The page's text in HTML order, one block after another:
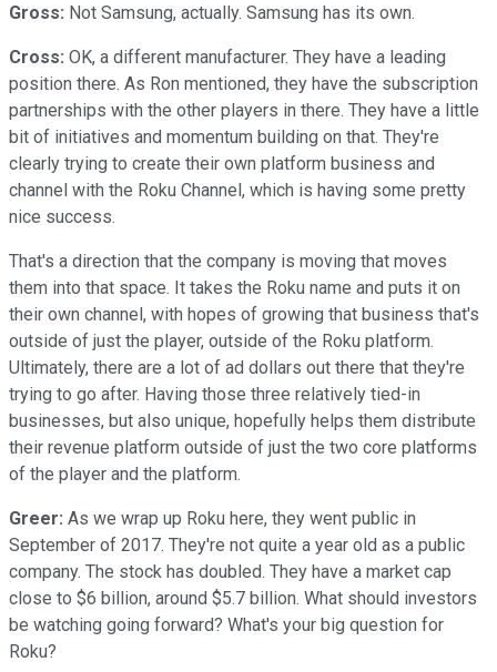
Gross: Not Samsung, actually. Samsung has its own.
Cross: OK, a different manufacturer. They have a leading
position there. As Ron mentioned, they have the subscription
partnerships with the other players in there. They have a little
bit of initiatives and momentum building on that. They're
clearly trying to create their own platform business and
channel with the Roku Channel, which is having some pretty
nice success.
That's a direction that the company is moving that moves
them into that space. It takes the Roku name and puts it on
their own channel, with hopes of growing that business that's
outside of just the player, outside of the Roku platform.
Ultimately, there are a lot of ad dollars out there that they're
trying to go after. Having those three relatively tied-in
businesses, but also unique, hopefully helps them distribute
their revenue platform outside of just the two core platforms
of the player and the platform.
Greer: As we wrap up Roku here, they went public in
September of 2017. They're not quite a year old as a public
company. The stock has doubled. They have a market cap
close to $6 billion, around $5.7 billion. What should investors
be watching going forward? What's your big question for
Roku?